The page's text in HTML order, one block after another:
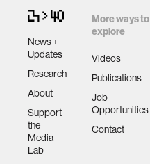
News +
Updates
Research
About
Support
the
Media
Lab
More ways to
explore
Videos
Publications
Job
Opportunities
Contact